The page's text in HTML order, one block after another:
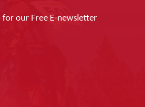
for our Free E-newsletter